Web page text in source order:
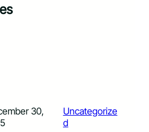
30,
Uncategorize
d